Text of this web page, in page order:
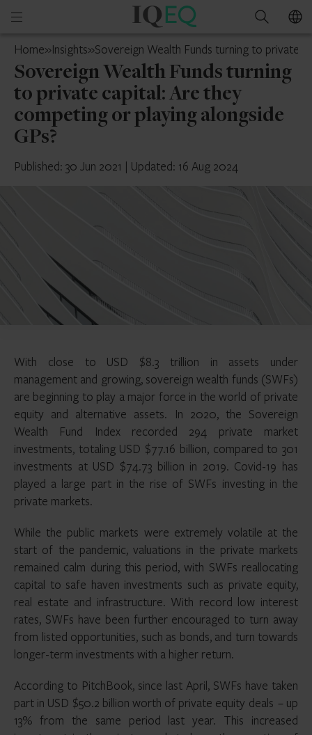
Open
menu
IQ-
UAE
Search
Home»Insights»Sovereign Wealth Funds turning to private
Sovereign Wealth Funds turning
to private capital: Are they
competing or playing alongside
GPs?
Published: 30 Jun 2021 | Updated: 16 Aug 2024
With close to USD $8.3 trillion in assets under
management and growing, sovereign wealth funds (SWFs)
are beginning to play a major force in the world of private
equity and alternative assets. In 2020, the Sovereign
Wealth Fund Index recorded 294 private market
investments, totaling USD $77.16 billion, compared to 301
investments at USD $74.73 billion in 2019. Covid-19 has
played a large part in the rise of SWFs investing in the
private markets.
While the public markets were extremely volatile at the
start of the pandemic, valuations in the private markets
remained calm during this period, with SWFs reallocating
capital to safe haven investments such as private equity,
real estate and infrastructure. With record low interest
rates, SWFs have been further encouraged to turn away
from listed opportunities, such as bonds, and turn towards
longer-term investments with a higher return.
According to PitchBook, since last April, SWFs have taken
part in USD $50.2 billion worth of private equity deals – up
13% from the same period last year. This increased